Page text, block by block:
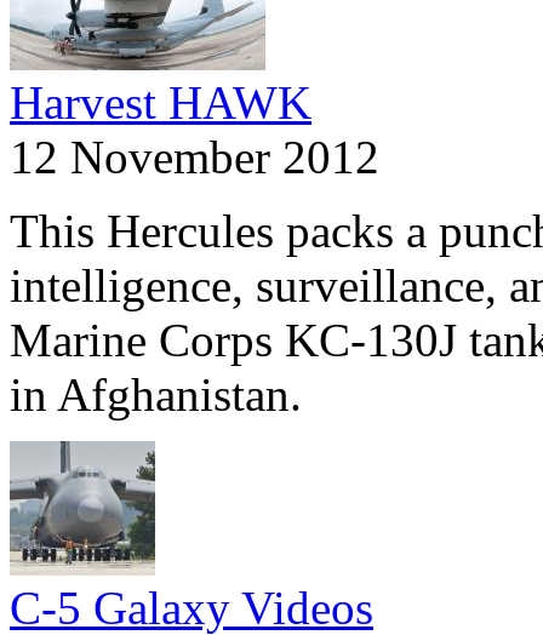
Harvest HAWK
12 November 2012
This Hercules packs a
intelligence, surveillance,
Marine Corps KC-130J
in Afghanistan.
C-5 Galaxy Videos